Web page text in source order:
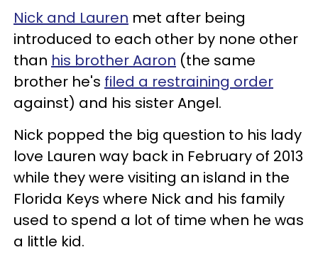
Nick and Lauren met after being
introduced to each other by none other
than his brother Aaron (the same
brother he's filed a restraining order
against) and his sister Angel.
Nick popped the big question to his lady
love Lauren way back in February of 2013
while they were visiting an island in the
Florida Keys where Nick and his family
used to spend a lot of time when he was
a little kid.